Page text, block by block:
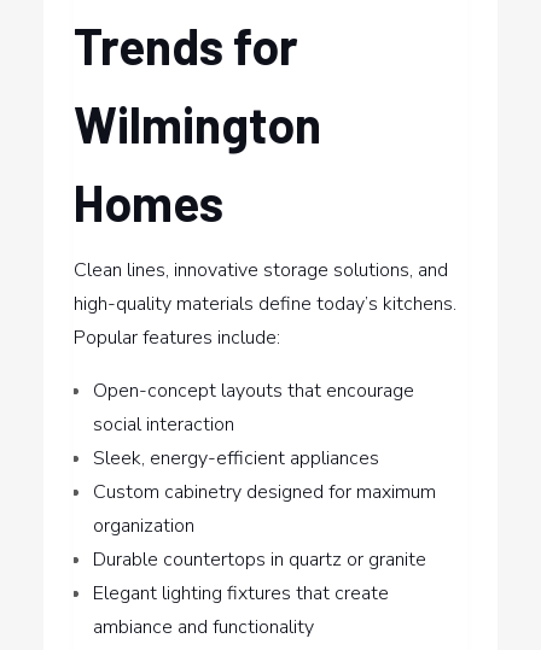
Trends for
Wilmington
Homes
Clean lines, innovative storage solutions, and
high-quality materials define today’s kitchens.
Popular features include:
Open-concept layouts that encourage
social interaction
Sleek, energy-efficient appliances
Custom cabinetry designed for maximum
organization
Durable countertops in quartz or granite
Elegant lighting fixtures that create
ambiance and functionality